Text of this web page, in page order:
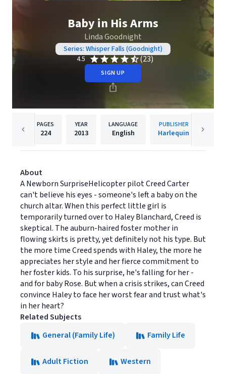
Baby in His Arms
Linda Goodnight
Series: Whisper Falls (Goodnight)
4.5
(23)
SIGN UP
PAGES
224
YEAR
2013
LANGUAGE
English
PUBLISHER
Harlequin
About
A Newborn SurpriseHelicopter pilot Creed Carter
can't believe his eyes - someone's left a baby on the
church altar. When this perfect little girl is
temporarily turned over to Haley Blanchard, Creed is
skeptical. The auburn-haired foster mother in
flowing skirts is pretty, yet definitely not his type. But
the more time Creed spends with Haley, the more he
appreciates her style and her fierce commitment to
her foster kids. To his surprise, he's falling for her -
and for baby Rose. But when a crisis strikes, can Creed
convince Haley to face her worst fear and trust what's
in her heart?
Related Subjects
General (Family Life)
Family Life
Adult Fiction Western